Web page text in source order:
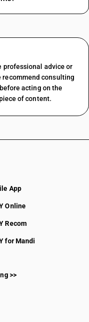
professional advice or
recommend consulting
acting on the
of content.
App
Online
Recom
for Mandi
>>